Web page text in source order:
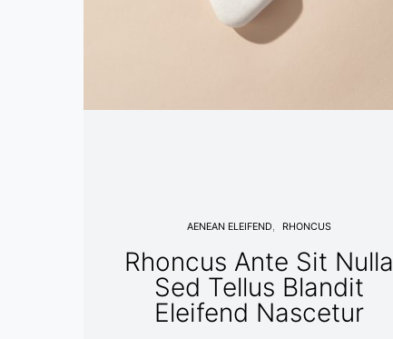
AENEAN ELEIFEND RHONCUS
Rhoncus Ante Sit Nulla
Sed Tellus Blandit
Eleifend Nascetur